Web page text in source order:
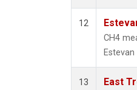
12
CH4
13 East